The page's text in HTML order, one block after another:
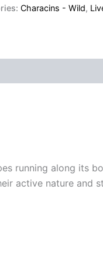
Characins - Wild,
running along its
active nature and